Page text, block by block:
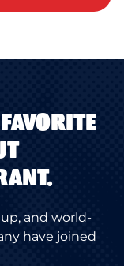
and world-
have joined